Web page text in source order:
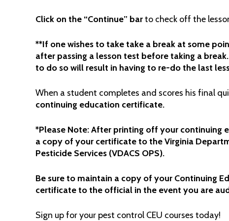
Click on the “Continue” barto check off the
**If one wishes to take take a break at some
after passing a lesson test before taking a
to do so will result in having to re-do the last
When a student completes and scores his final
continuing education certificate.
*Please Note: After printing off your continuing
a copy of your certificate to the Virginia
Pesticide Services (VDACS OPS).
Be sure to maintain a copy of your Continuing
certificate to the official in the event you are
Sign up for your pest control CEU courses today!